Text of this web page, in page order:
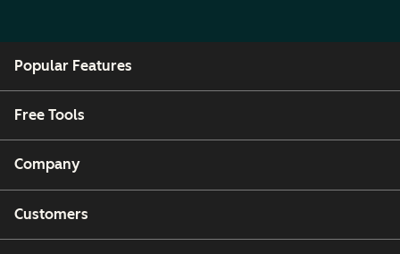
Popular Features
Free Tools
Company
Customers